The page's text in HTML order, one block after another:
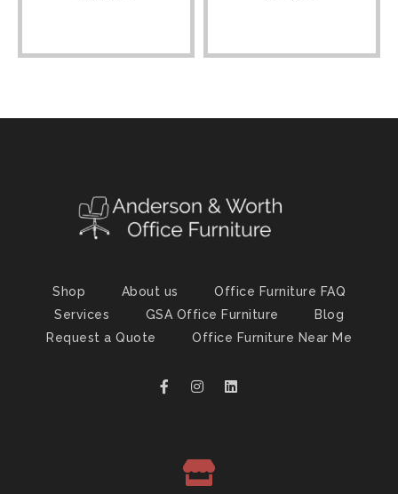
Shop About us
Office Furniture FAQ
Services
GSA Office Furniture
Blog
Request a Quote
Office Furniture Near Me